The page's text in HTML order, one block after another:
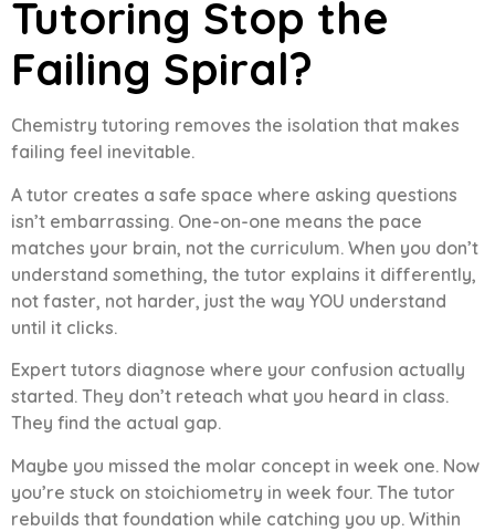
Tutoring Stop the
Failing Spiral?
Chemistry tutoring removes the isolation that makes
failing feel inevitable.
A tutor creates a safe space where asking questions
isn’t embarrassing. One-on-one means the pace
matches your brain, not the curriculum. When you don’t
understand something, the tutor explains it differently,
not faster, not harder, just the way YOU understand
until it clicks.
Expert tutors diagnose where your confusion actually
started. They don’t reteach what you heard in class.
They find the actual gap.
Maybe you missed the molar concept in week one. Now
you’re stuck on stoichiometry in week four. The tutor
rebuilds that foundation while catching you up. Within